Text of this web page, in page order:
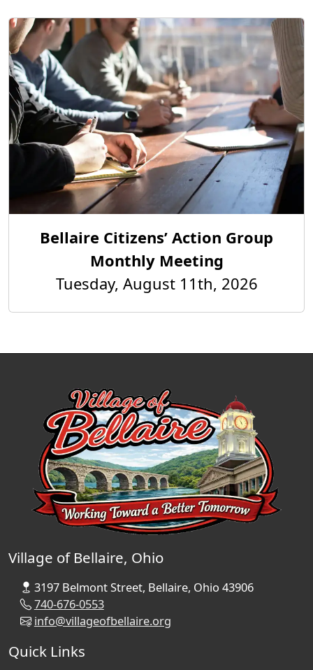
Bellaire Citizens’ Action Group
Monthly Meeting
Tuesday, August 11th, 2026
Village of Bellaire, Ohio
3197 Belmont Street, Bellaire, Ohio 43906
740-676-0553
info@villageofbellaire.org
Quick Links